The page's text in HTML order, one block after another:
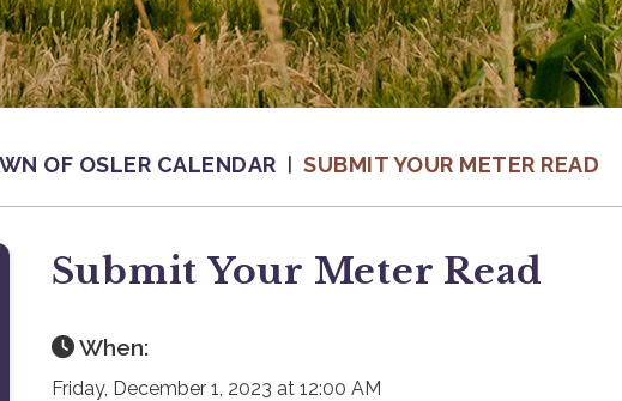
OF OSLER CALENDAR SUBMIT YOUR METER READ
Submit Your Meter Read
When:
Friday, December 1, 2023 at 12:00 AM